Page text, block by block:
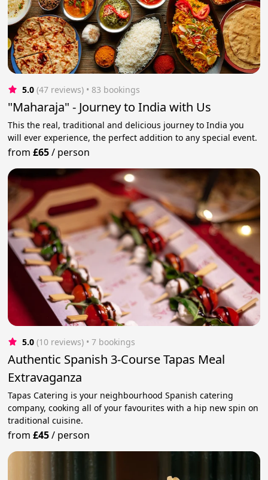
5.0 (47 reviews) • 83 bookings
"Maharaja" - Journey to India with Us
This the real, traditional and delicious journey to India you
will ever experience, the perfect addition to any special event.
from£65/ person
5.0 (10 reviews) • 7 bookings
Authentic Spanish 3-Course Tapas Meal
Extravaganza
Tapas Catering is your neighbourhood Spanish catering
company, cooking all of your favourites with a hip new spin on
traditional cuisine.
from£45/ person